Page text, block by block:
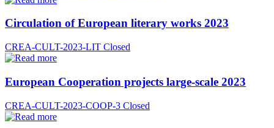
Circulation of European literary works 2023
CREA-CULT-2023-LIT Closed
European Cooperation projects large-scale 2023
CREA-CULT-2023-COOP-3 Closed